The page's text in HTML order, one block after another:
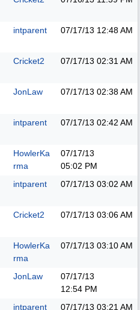
intparent 07/17/13 12:48 AM
Cricket2 07/17/13 02:31 AM
JonLaw 07/17/13 02:38 AM
intparent 07/17/13 02:42 AM
HowlerKa
rma
07/17/13
05:02 PM
intparent 07/17/13 03:02 AM
Cricket2 07/17/13 03:06 AM
HowlerKa
rma
07/17/13 03:10 AM
JonLaw
07/17/13
12:54 PM
intparent 07/17/13 03:21 AM